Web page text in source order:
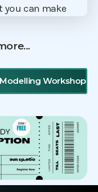
you can make
Workshop